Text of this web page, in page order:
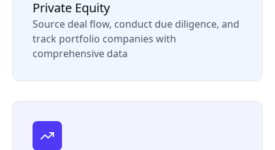
Private Equity
Source deal flow, conduct due diligence, and
track portfolio companies with
comprehensive data